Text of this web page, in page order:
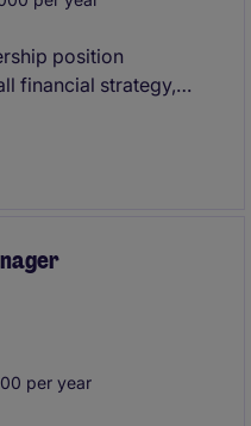
position
financial strategy,
on operational
business growth.
per year